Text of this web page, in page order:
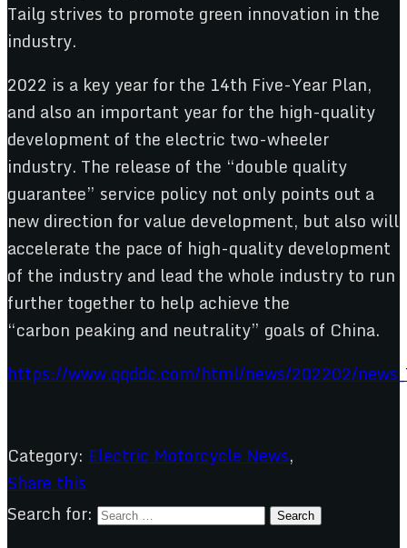
Tailg strives to promote green innovation in the
industry.
2022 is a key year for the 14th Five-Year Plan,
and also an important year for the high-quality
development of the electric two-wheeler
industry. The release of the “double quality
guarantee” service policy not only points out a
new direction for value development, but also will
accelerate the pace of high-quality development
of the industry and lead the whole industry to run
further together to help achieve the
“carbon peaking and neutrality” goals of China.
https://www.qqddc.com/html/news/202202/
Category: Electric Motorcycle News,
Share this
Search for: